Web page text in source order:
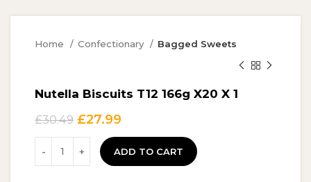
Home Confectionary Bagged Sweets
Nutella Biscuits T12 166g X20 X 1
£30.49 Original
price
was:
£30.49.
£27.99
price
is:
£27.99.
ADD TO CART